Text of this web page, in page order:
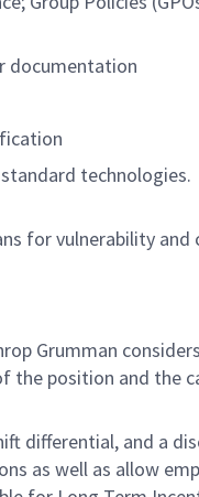
documentation
standard
for vulnerability
Grumman
the position and the
differential, and a
as well as allow